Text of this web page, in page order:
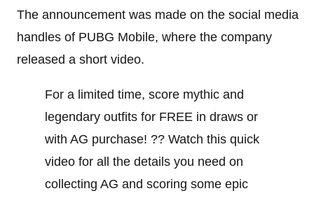
The announcement was made on the social media
handles of PUBG Mobile, where the company
released a short video.
For a limited time, score mythic and
legendary outfits for FREE in draws or
with AG purchase! ?? Watch this quick
video for all the details you need on
collecting AG and scoring some epic